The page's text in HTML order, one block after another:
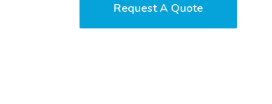
Request A Quote